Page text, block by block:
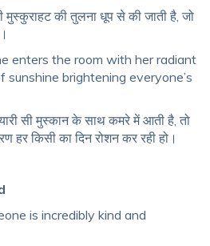
मुस्कुराहट की तुलना धूप से की जाती है, जो
enters the room with her radiant
sunshine brightening everyone’s
मुस्कान के साथ कमरे में आती है, तो
हर किसी का दिन रोशन कर रही हो।
is incredibly kind and